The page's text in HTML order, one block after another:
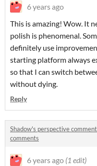
6 years ago
This is amazing! Wow. It
polish is phenomenal.
definitely use
starting platform always
so that I can switch
without dying.
Reply
Shadow's perspective
comments
6 years ago (1 edit)